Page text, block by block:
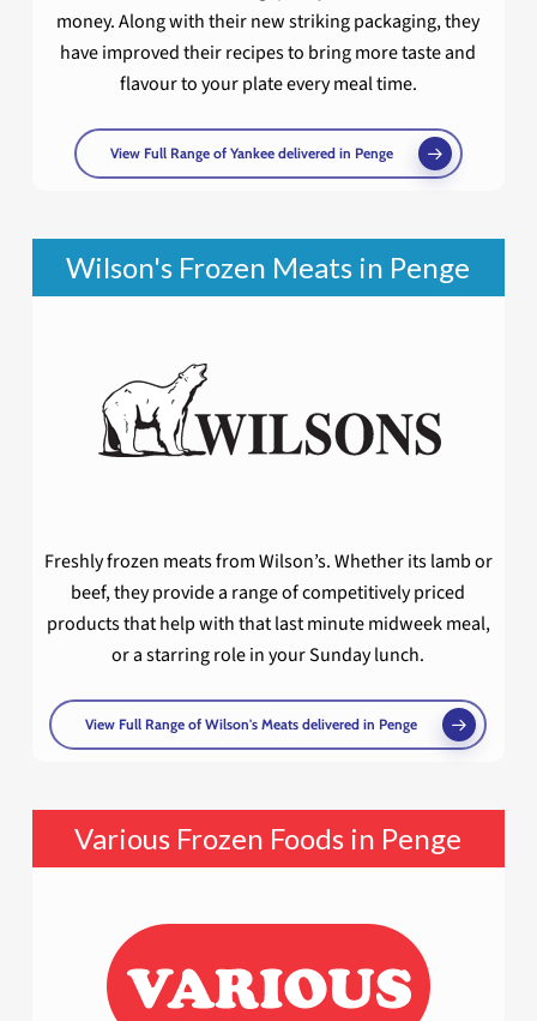
money. Along with their new striking packaging, they
have improved their recipes to bring more taste and
flavour to your plate every meal time.
View Full Range of Yankee delivered in Penge
Wilson's Frozen Meats in Penge
Freshly frozen meats from Wilson’s. Whether its lamb or
beef, they provide a range of competitively priced
products that help with that last minute midweek meal,
or a starring role in your Sunday lunch.
View Full Range of Wilson's Meats delivered in Penge
Various Frozen Foods in Penge